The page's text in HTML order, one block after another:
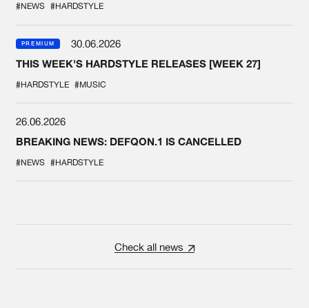
#NEWS #HARDSTYLE
PREMIUM
30.06.2026
THIS WEEK'S HARDSTYLE RELEASES [WEEK 27]
#HARDSTYLE #MUSIC
26.06.2026
BREAKING NEWS: DEFQON.1 IS CANCELLED
#NEWS #HARDSTYLE
Check all news